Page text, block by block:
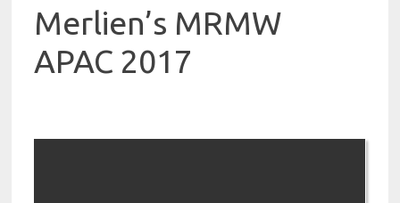
Merlien’s MRMW
APAC 2017